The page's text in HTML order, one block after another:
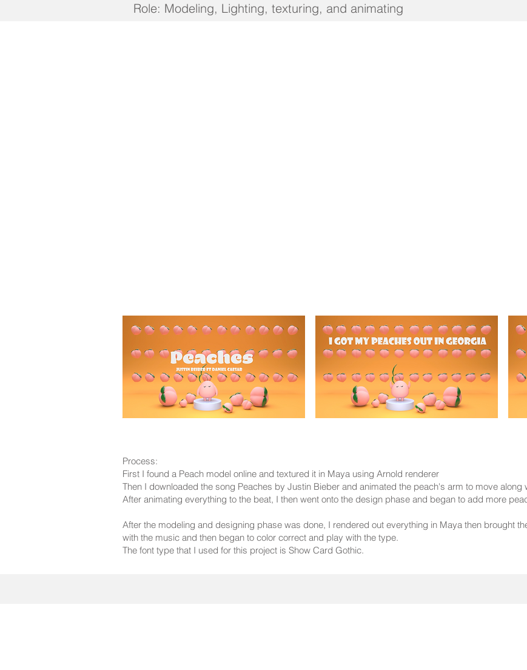
Role: Modeling, Lighting, texturing, and animating
Process:
First I found a Peach model online and textured it in Maya using Arnold renderer
Then I downloaded the song Peaches by Justin Bieber and animated the peach's arm to move along
After animating everything to the beat, I then went onto the design phase and began to add more
After the modeling and designing phase was done, I rendered out everything in Maya then brought
with the music and then began to color correct and play with the type.
The font type that I used for this project is Show Card Gothic.